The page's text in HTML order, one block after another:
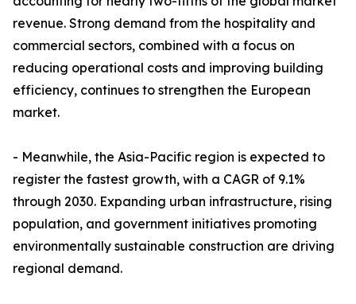
revenue. Strong demand from the hospitality and
commercial sectors, combined with a focus on
reducing operational costs and improving building
efficiency, continues to strengthen the European
market.
- Meanwhile, the Asia-Pacific region is expected to
register the fastest growth, with a CAGR of 9.1%
through 2030. Expanding urban infrastructure, rising
population, and government initiatives promoting
environmentally sustainable construction are driving
regional demand.